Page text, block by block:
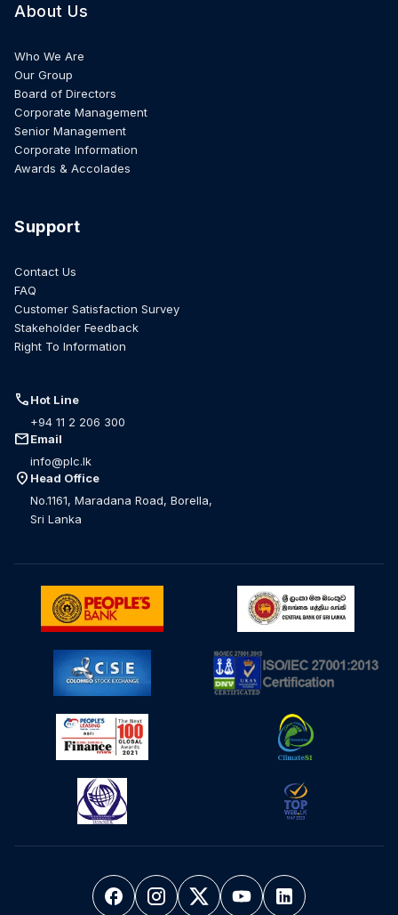
About Us
Who We Are
Our Group
Board of Directors
Corporate Management
Senior Management
Corporate Information
Awards & Accolades
Support
Contact Us
FAQ
Customer Satisfaction Survey
Stakeholder Feedback
Right To Information
callHot Line
+94 11 2 206 300
mailEmail
info@plc.lk
location_on Head Office
No.1161, Maradana Road, Borella,
Sri Lanka